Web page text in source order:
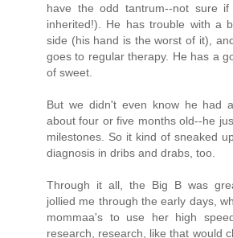
have the odd tantrum--not sure
inherited!). He has trouble with a
side (his hand is the worst of it),
goes to regular therapy. He has a
of sweet.
But we didn't even know he had
about four or five months old--he
milestones. So it kind of sneaked
diagnosis in dribs and drabs, too.
Through it all, the Big B was
jollied me through the early days,
mommaa's to use her high
research, research, like that would